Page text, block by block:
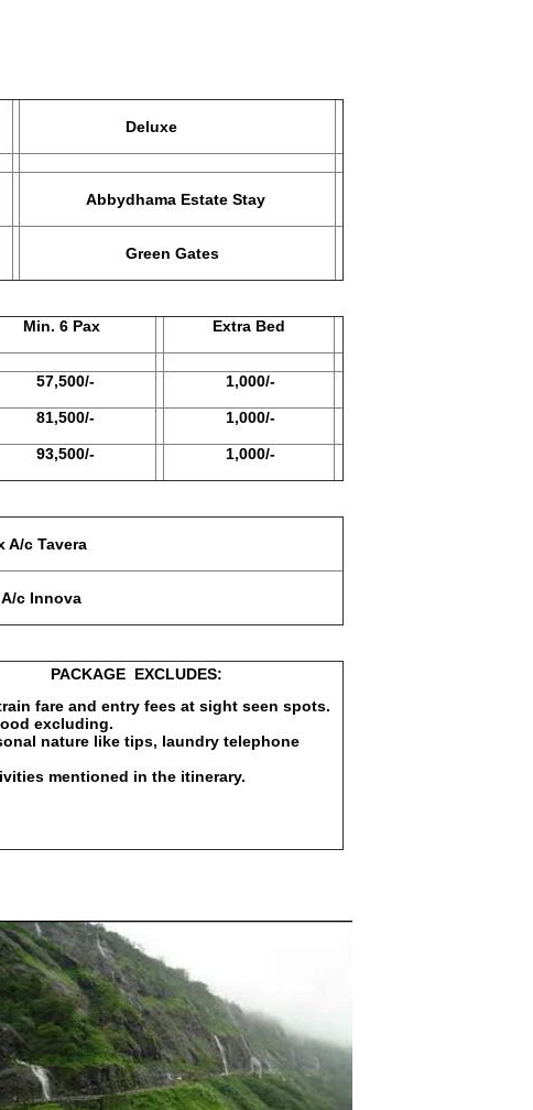
Deluxe
Abbydhama Estate Stay
Green Gates
6 Pax Extra Bed
1,000/-
1,000/-
1,000/-
Tavera
Innova
EXCLUDES:
fare and entry fees at sight seen spots.
excluding.
nature like tips, laundry telephone
mentioned in the itinerary.